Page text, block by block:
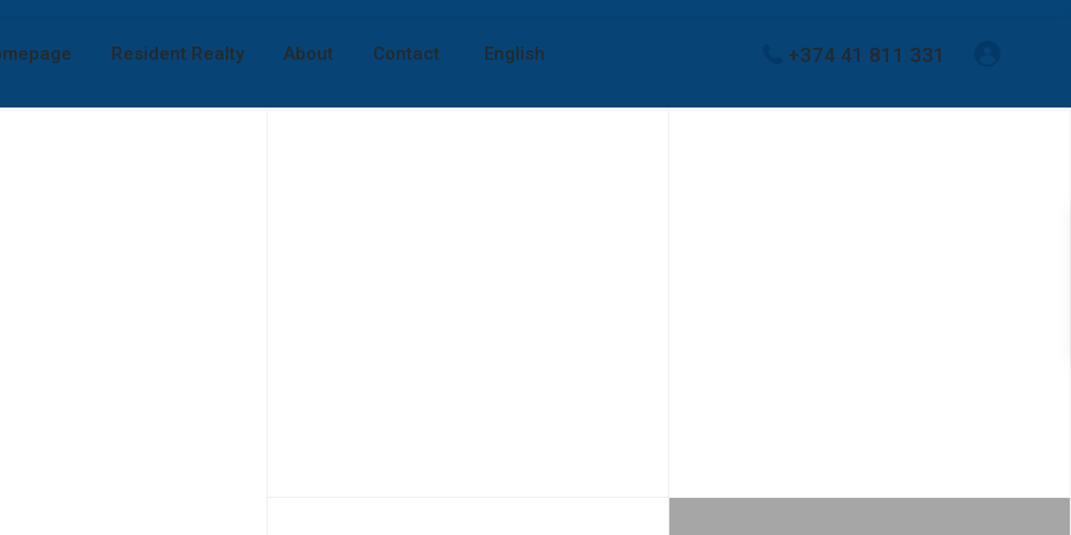
Resident Realty About Contact English +374 41 811 331